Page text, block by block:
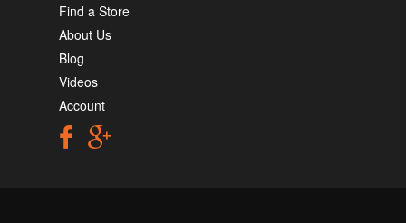
Find a Store
About Us
Blog
Videos
Account